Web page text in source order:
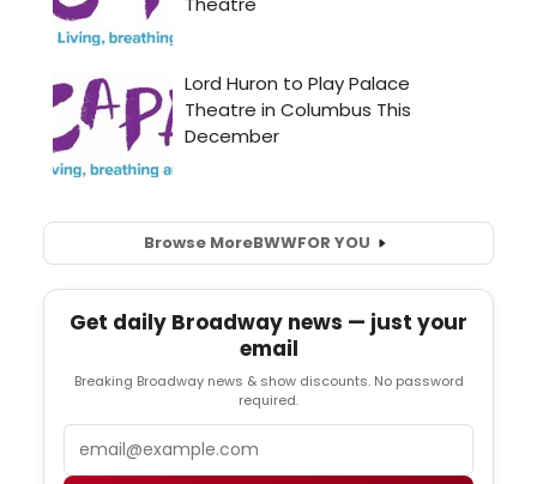
Browse MoreBWWFOR YOU
Get daily Broadway news — just your
email
Breaking Broadway news & show discounts. No password
required.